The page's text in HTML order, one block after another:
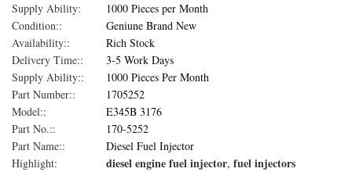
Supply Ability:
1000 Pieces per Month
Condition::
Geniune Brand New
Availability::
Rich Stock
Delivery Time::
3-5 Work Days
Supply Ability::
1000 Pieces Per Month
Part Number::
1705252
Model::
E345B 3176
Part No.::
170-5252
Part Name::
Diesel Fuel Injector
Highlight:
diesel engine fuel injector, fuel injectors